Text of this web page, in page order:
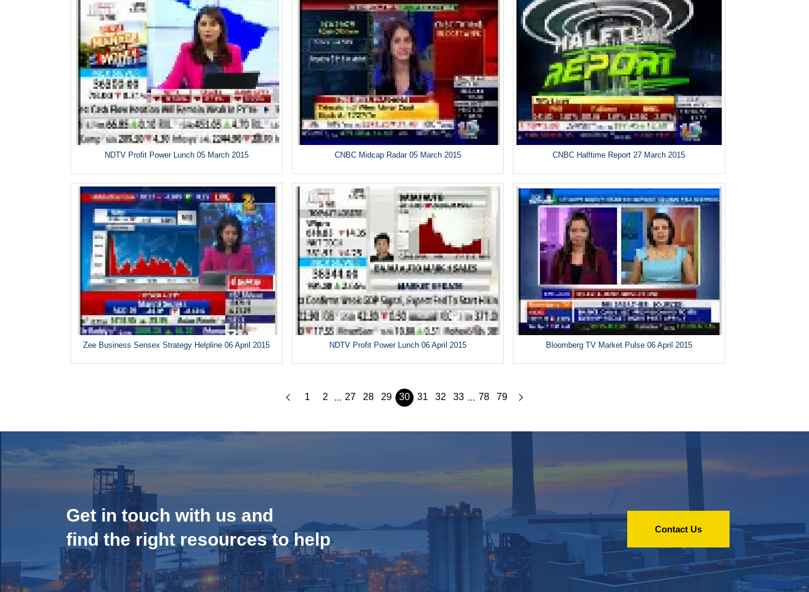
NDTV Profit Power Lunch 05 March 2015 CNBC Midcap Radar 05 March 2015 CNBC Halftime Report 27 March 2015
Zee Business Sensex Strategy Helpline 06 April 2015 NDTV Profit Power Lunch 06 April 2015 Bloomberg TV Market Pulse 06 April 2015
1 2 ... 27 28 29 30 31 32 33 ... 78 79
Get in touch with us and
find the right resources to help
Contact Us